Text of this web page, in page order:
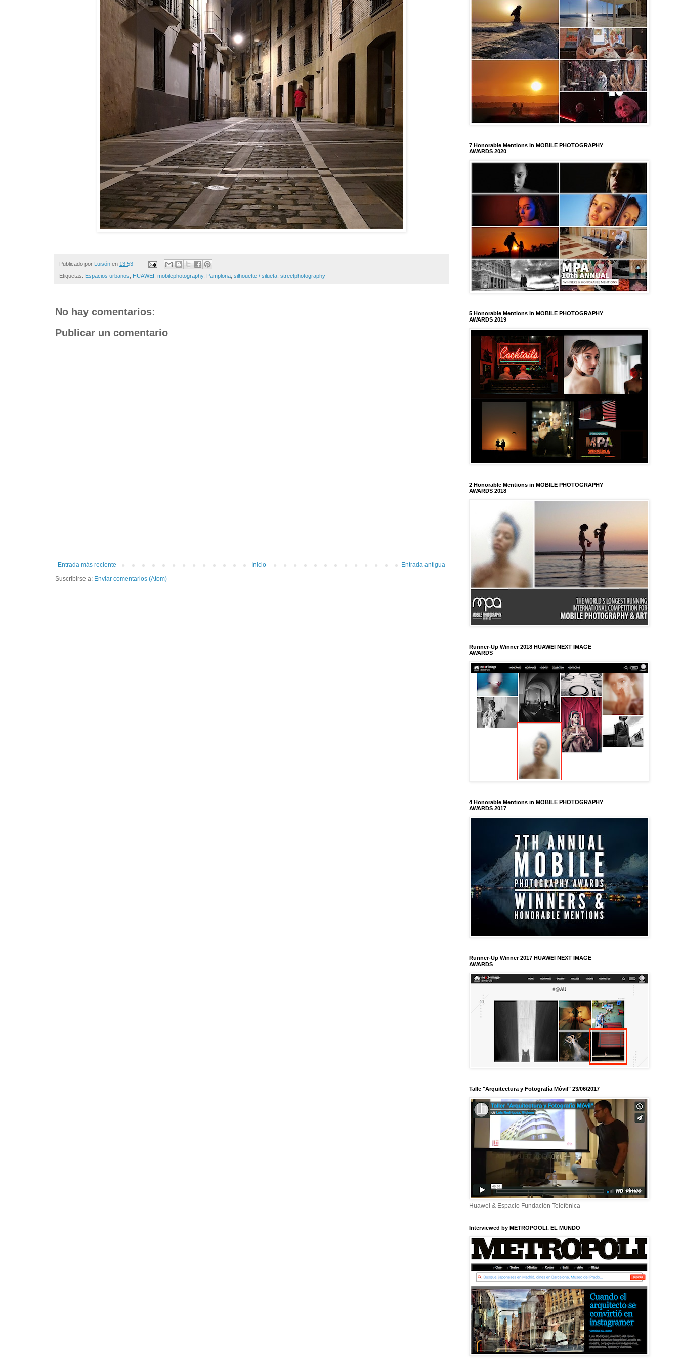
Publicado por Luisón en 13:53
Etiquetas: Espacios urbanos HUAWEI mobilephotography, Pamplona silhouette / silueta streetphotography
No hay comentarios:
Publicar un comentario
Entrada más reciente Entrada antigua
Inicio
Suscribirse a: Enviar comentarios (Atom)
7 Honorable Mentions in MOBILE PHOTOGRAPHY
AWARDS 2020
5 Honorable Mentions in MOBILE PHOTOGRAPHY
AWARDS 2019
2 Honorable Mentions in MOBILE PHOTOGRAPHY
AWARDS 2018
Runner-Up Winner 2018 HUAWEI NEXT IMAGE
AWARDS
4 Honorable Mentions in MOBILE PHOTOGRAPHY
AWARDS 2017
Runner-Up Winner 2017 HUAWEI NEXT IMAGE
AWARDS
Talle "Arquitectura y Fotografía Móvil" 23/06/2017
Huawei & Espacio Fundación Telefónica
Interviewed by METROPOOLI. EL MUNDO